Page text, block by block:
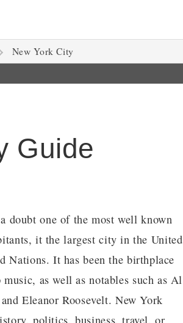
New York City
Guide
doubt one of the most well known
it the largest city in the United
Nations. It has been the birthplace
as well as notables such as Al
Eleanor Roosevelt. New York
politics, business, travel, or